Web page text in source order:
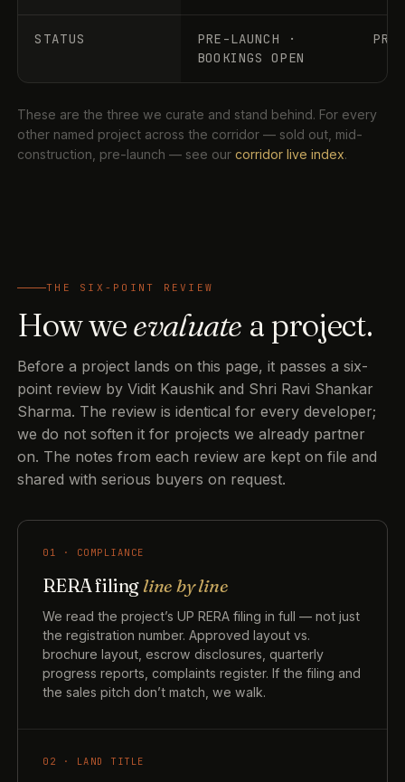
STATUS
PRE-LAUNCH ·
BOOKINGS OPEN
These are the three we curate and stand behind. For every
other named project across the corridor — sold out, mid-
construction, pre-launch — see ourcorridor live index.
THE SIX-POINT REVIEW
How weevaluatea project.
Before a project lands on this page, it passes a six-
point review by Vidit Kaushik and Shri Ravi Shankar
Sharma. The review is identical for every developer;
we do not soften it for projects we already partner
on. The notes from each review are kept on file and
shared with serious buyers on request.
01 · COMPLIANCE
RERA filing line by line
We read the project’s UP RERA filing in full — not just
the registration number. Approved layout vs.
brochure layout, escrow disclosures, quarterly
progress reports, complaints register. If the filing and
the sales pitch don’t match, we walk.
02 · LAND TITLE